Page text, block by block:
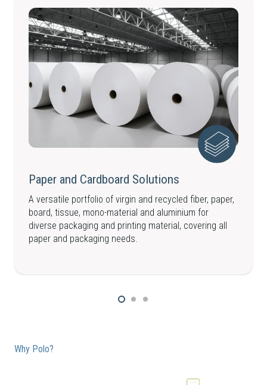
Paper and Cardboard Solutions
A versatile portfolio of virgin and recycled fiber, paper,
board, tissue, mono-material and aluminium for
diverse packaging and printing material, covering all
paper and packaging needs.
Why Polo?